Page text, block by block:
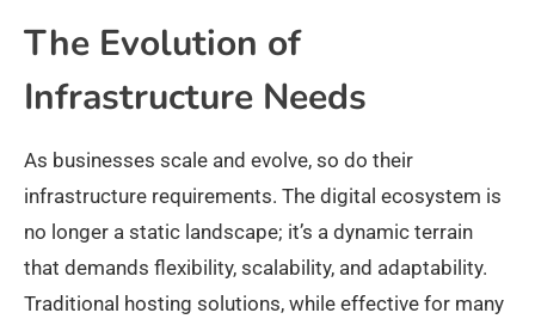
The Evolution of
Infrastructure Needs
As businesses scale and evolve, so do their
infrastructure requirements. The digital ecosystem is
no longer a static landscape; it’s a dynamic terrain
that demands flexibility, scalability, and adaptability.
Traditional hosting solutions, while effective for many